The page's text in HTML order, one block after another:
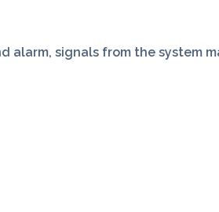
alarm, signals from the system